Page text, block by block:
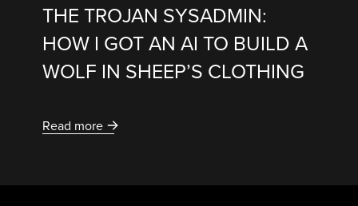
THE TROJAN SYSADMIN:
HOW I GOT AN AI TO BUILD A
WOLF IN SHEEP’S CLOTHING
Read more